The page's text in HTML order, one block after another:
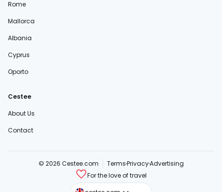
Rome
Mallorca
Albania
Cyprus
Oporto
Cestee
About Us
Contact
© 2026 Cestee.com TermsPrivacyAdvertising
For the love of travel
cestee.sk